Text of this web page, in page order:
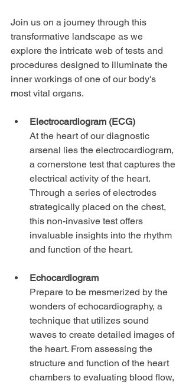
Join us on a journey through this
transformative landscape as we
explore the intricate web of tests and
procedures designed to illuminate the
inner workings of one of our body's
most vital organs.
Electrocardiogram (ECG)
At the heart of our diagnostic
arsenal lies the electrocardiogram,
a cornerstone test that captures the
electrical activity of the heart.
Through a series of electrodes
strategically placed on the chest,
this non-invasive test offers
invaluable insights into the rhythm
and function of the heart.
Echocardiogram
Prepare to be mesmerized by the
wonders of echocardiography, a
technique that utilizes sound
waves to create detailed images of
the heart. From assessing the
structure and function of the heart
chambers to evaluating blood flow,